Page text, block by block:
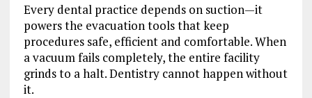
Every dental practice depends on suction—it
powers the evacuation tools that keep
procedures safe, efficient and comfortable. When
a vacuum fails completely, the entire facility
grinds to a halt. Dentistry cannot happen without
it.